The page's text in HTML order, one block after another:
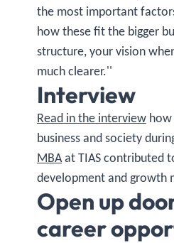
the most important
how these fit the bigger
structure, your vision
much clearer.''
Interview
Read in the interview
business and society
MBAat TIAS contributed
development and growth
Open up
career